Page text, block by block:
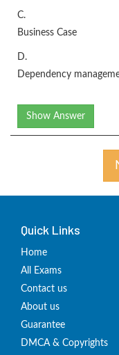
C.
Business Case
D.
Dependency
Show Answer
Quick Links
Home
All Exams
Contact us
About us
Guarantee
DMCA & Copyrights